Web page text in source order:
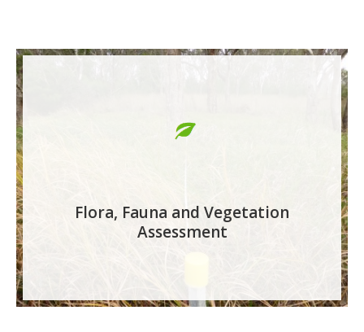
Flora, Fauna and Vegetation
Assessment